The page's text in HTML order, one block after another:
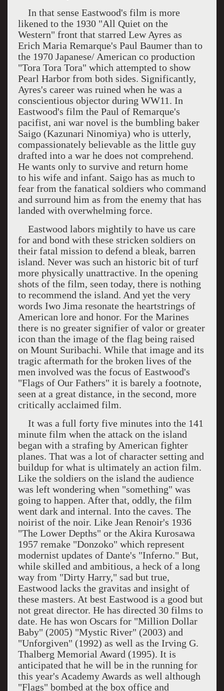
In that sense Eastwood's film is more
likened to the 1930 "All Quiet on the
Western" front that starred Lew Ayres as
Erich Maria Remarque's Paul Baumer than to
the 1970 Japanese/ American co production
"Tora Tora Tora" which attempted to show
Pearl Harborfrom both sides. Significantly,
Ayres's career was ruined when he was a
conscientious objector during WW11. In
Eastwood's film the Paul of Remarque's
pacifist, ani war novel is the bumbling baker
Saigo (Kazunari Ninomiya) who is utterly,
compassionately believable as the little guy
drafted into a war he does not comprehend.
He wants only to survive and return home
to his wife and infant. Saigo has as much to
fear from the fanatical soldiers who command
and surround him as from the enemy that has
landed with overwhelming force.
Eastwood labors mightily to have us care
for and bond with these stricken soldiers on
their fatal mission to defend a bleak, barren
island. Never was such an historic bit of turf
more physically unattractive. In the opening
shots of the film, seen today, there is nothing
to recommend the island. And yet the very
words Iwo Jima resonate the heartstrings of
American lore and honor. For the Marines
there is no greater signifier of valor or greater
icon than the image of the flag being raised
on Mount Suribachi. While that image and its
tragic aftermath for the broken lives of the
men involved was the focus of Eastwood's
"Flags of Our Fathers" it is barely a footnote,
seen at a great distance, in the second, more
critically acclaimed film.
It was a full forty five minutes into the 141
minute film when the attack on the island
began with a strafing by American fighter
planes. That was a lot of character setting and
buildup for what is ultimately an action film.
Like the soldiers on the island the audience
was left wondering when "something" was
going to happen. After that, oddly, the film
went dark and internal. Into the caves. The
noirist of the noir. Like Jean Renoir's 1936
"The Lower Depths" or the Akira Kurosawa
1957 remake "Donzoko" which represent
modernist updates of Dante's "Inferno." But,
while skilled and ambitious, a heck of a long
way from "Dirty Harry," sad but true,
Eastwood lacks the gravitas and insight of
these masters. At best Eastwood is a good but
not great director. He has directed 30 films to
date. He has won Oscars for "Million Dollar
Baby" (2005) "Mystic River" (2003) and
"Unforgiven" (1992) as well as the Irving G.
Thalberg Memorial Award (1995). It is
anticipated that he will be in the running for
this year's Academy Awards as well although
"Flags" bombed at the box office and